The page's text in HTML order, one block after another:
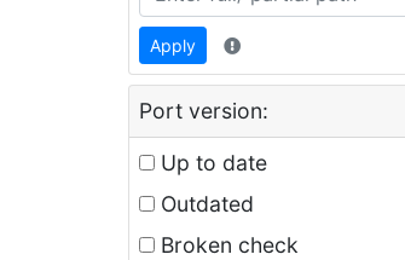
Apply
Port version:
Up to date
Outdated
Broken check